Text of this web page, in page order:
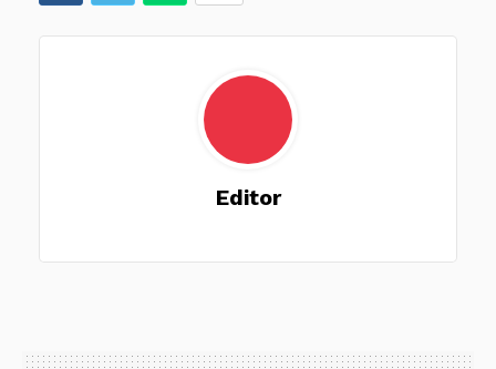
Editor